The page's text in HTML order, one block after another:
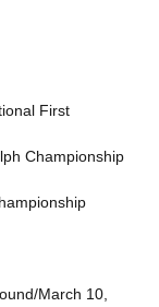
First
Championship
March 10,